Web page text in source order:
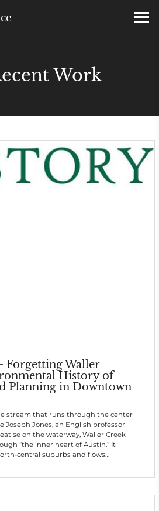
Work
Forgetting Waller
History of
Planning in Downtown
stream that runs through the center
Joseph Jones, an English professor
on the waterway, Waller Creek
“the inner heart of Austin.” It
central suburbs and flows